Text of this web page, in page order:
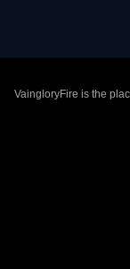
VaingloryFire is the